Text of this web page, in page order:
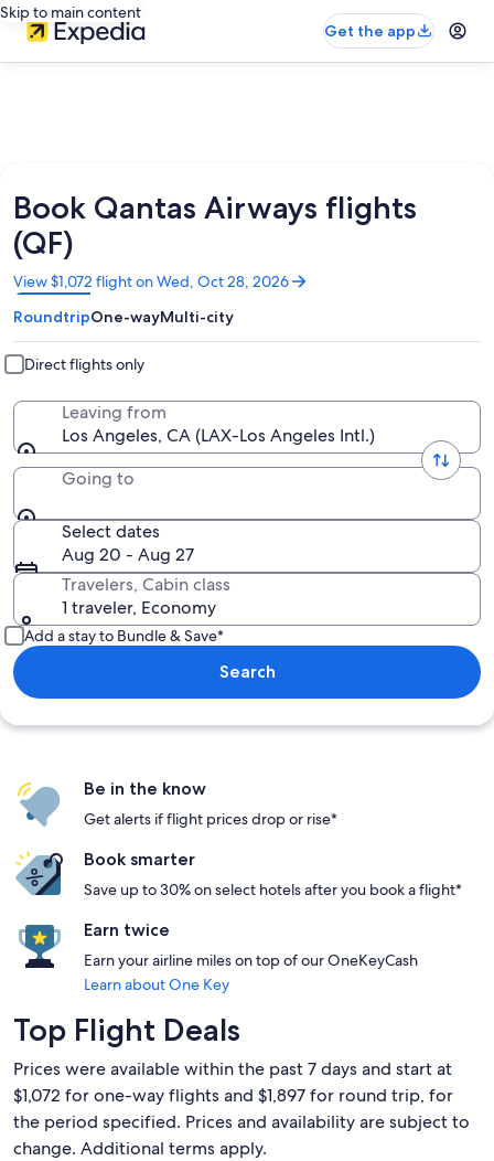
Skip to main content
Get the app
Book Qantas Airways flights
(QF)
View $1,072 flight on Wed, Oct 28, 2026
Opens
in
a
new
window
RoundtripOne-wayMulti-city
Direct flights only
Leaving from
Los Angeles, CA (LAX-Los Angeles Intl.)
Going to
Select dates
Aug 20 - Aug 27
Travelers, Cabin class
1 traveler, Economy
Add a stay to Bundle & Save*
Search
Be in the know
Get alerts if flight prices drop or rise*
Book smarter
Save up to 30% on select hotels after you book a flight*
Earn twice
Earn your airline miles on top of our OneKeyCash
Learn about One Key
Top Flight Deals
Prices were available within the past 7 days and start at
$1,072 for one-way flights and $1,897 for round trip, for
the period specified. Prices and availability are subject to
change. Additional terms apply.